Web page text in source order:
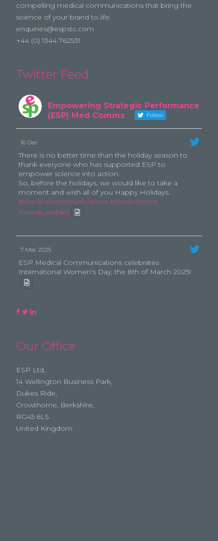
compelling medical communications that bring the
science of your brand to life.
enquiries@espstc.com
+44 (0) 1344 762531
Twitter Feed
Empowering Strategic Performance
(ESP) Med Comms
Follow
16 Dec
There is no better time than the holiday season to
thank everyone who has supported ESP to
empower science into action.
So, before the holidays, we would like to take a
moment and wish all of you Happy Holidays.
#medicalcommunications #medcomms
#medicalaffairs
7 Mar 2025
ESP Medical Communications celebrates
International Women's Day, the 8th of March 2025!
Our Office
ESP Ltd,
14 Wellington Business Park,
Dukes Ride,
Crowthorne, Berkshire,
RG45 6LS
United Kingdom